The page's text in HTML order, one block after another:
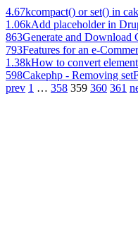
4.67kcompact() or set() in
1.06kAdd placeholder in
863Generate and Download
793Features for an e-
1.38kHow to convert
598Cakephp - Removing
prev 1 … 358 359 360 361